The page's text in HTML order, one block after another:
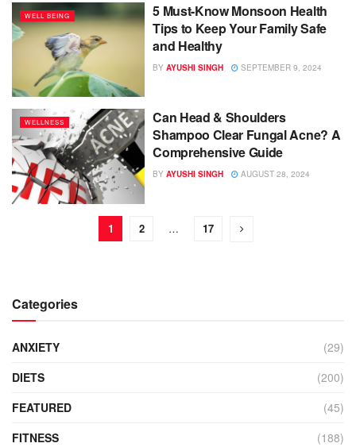
WELL BEING
5 Must-Know Monsoon Health
Tips to Keep Your Family Safe
and Healthy
BY AYUSHI SINGH SEPTEMBER 9, 2024
WELLNESS
Can Head & Shoulders
Shampoo Clear Fungal Acne? A
Comprehensive Guide
BY AYUSHI SINGH AUGUST 28, 2024
1 2 … 17
Categories
ANXIETY
(29)
DIETS
(200)
FEATURED
(45)
FITNESS
(188)